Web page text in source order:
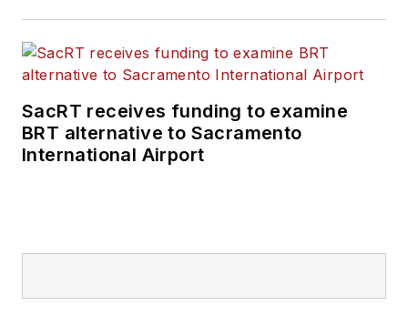
SacRT receives funding to examine
BRT alternative to Sacramento
International Airport